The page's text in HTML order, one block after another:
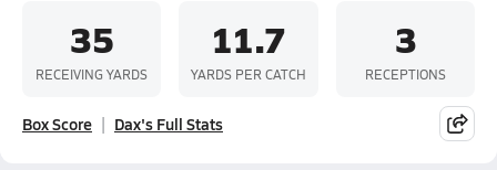
35
RECEIVING YARDS
11.7
YARDS PER CATCH
3
RECEPTIONS
Box Score Dax's Full Stats